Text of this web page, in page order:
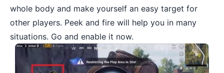
whole body and make yourself an easy target for
other players. Peek and fire will help you in many
situations. Go and enable it now.